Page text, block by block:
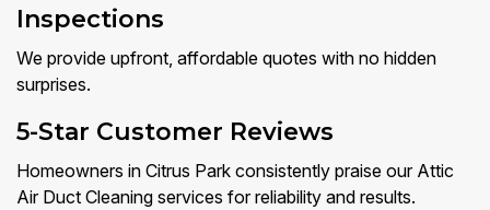
Inspections
We provide upfront, affordable quotes with no hidden
surprises.
5-Star Customer Reviews
Homeowners in Citrus Park consistently praise our Attic
Air Duct Cleaning services for reliability and results.